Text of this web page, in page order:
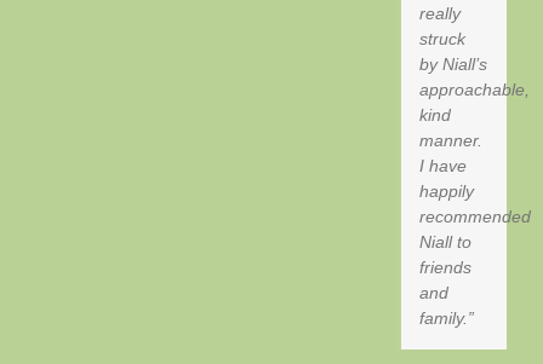
really
struck
by Niall’s
approachable,
kind
manner.
I have
happily
recommended
Niall to
friends
and
family.